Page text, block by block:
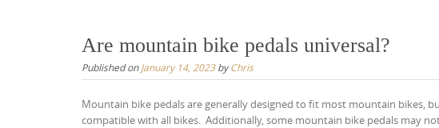
Are mountain bike pedals universal?
Published onJanuary 14, 2023byChris
Mountain bike pedals are generally designed to fit most mountain bikes,
compatible with all bikes. Additionally, some mountain bike pedals may